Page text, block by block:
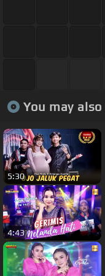
You may
5:30
4:43